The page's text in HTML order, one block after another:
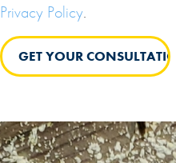
Privacy Policy.